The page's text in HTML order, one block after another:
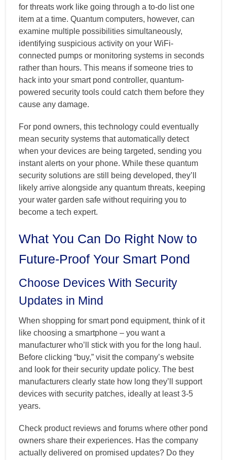
for threats work like going through a to-do list one
item at a time. Quantum computers, however, can
examine multiple possibilities simultaneously,
identifying suspicious activity on your WiFi-
connected pumps or monitoring systems in seconds
rather than hours. This means if someone tries to
hack into your smart pond controller, quantum-
powered security tools could catch them before they
cause any damage.
For pond owners, this technology could eventually
mean security systems that automatically detect
when your devices are being targeted, sending you
instant alerts on your phone. While these quantum
security solutions are still being developed, they’ll
likely arrive alongside any quantum threats, keeping
your water garden safe without requiring you to
become a tech expert.
What You Can Do Right Now to
Future-Proof Your Smart Pond
Choose Devices With Security
Updates in Mind
When shopping for smart pond equipment, think of it
like choosing a smartphone – you want a
manufacturer who’ll stick with you for the long haul.
Before clicking “buy,” visit the company’s website
and look for their security update policy. The best
manufacturers clearly state how long they’ll support
devices with security patches, ideally at least 3-5
years.
Check product reviews and forums where other pond
owners share their experiences. Has the company
actually delivered on promised updates? Do they